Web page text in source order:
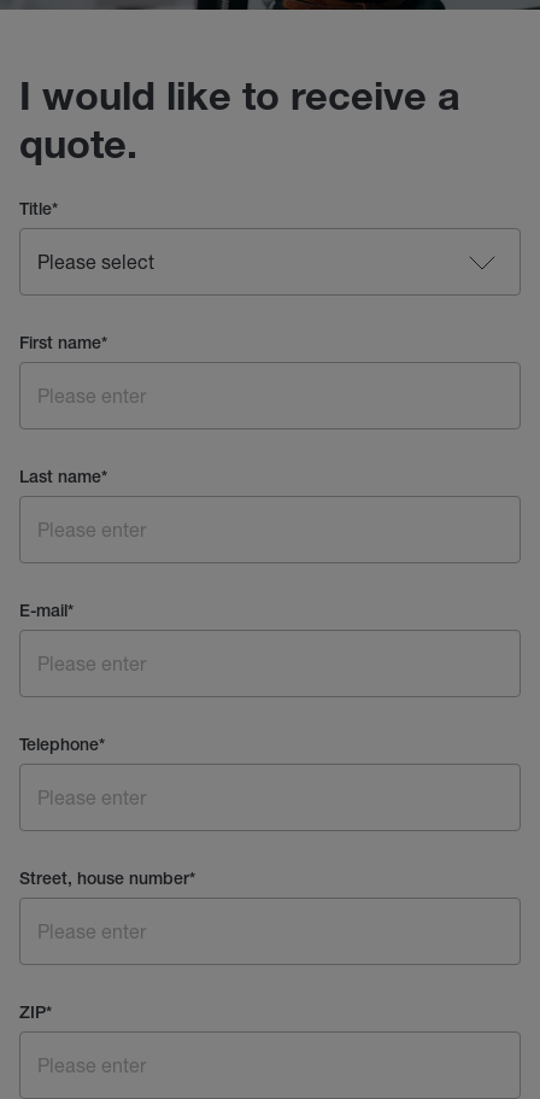
I would like to receive a
quote.
Title*
First name*
Last name*
E-mail*
Telephone*
Street, house number*
ZIP*